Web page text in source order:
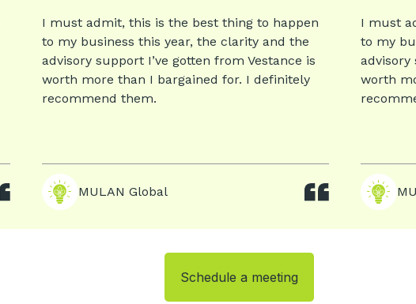
I must admit, this is the best thing to happen
to my business this year, the clarity and the
advisory support I’ve gotten from Vestance is
worth more than I bargained for. I definitely
recommend them.
MULAN Global
I must
to my
advisory
worth
Schedule a meeting